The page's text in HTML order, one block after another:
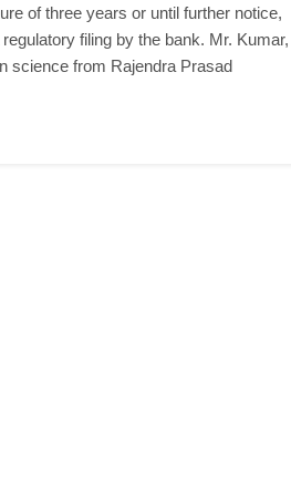
of three years or until further notice,
filing by the bank. Mr.
science from Rajendra Prasad